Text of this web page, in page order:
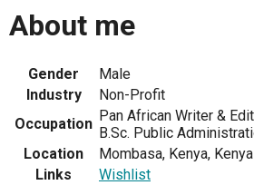
About me
Gender
Male
Industry
Non-Profit
Occupation Pan African Writer &
B.Sc. Public
Location
Mombasa, Kenya, Kenya
Links
Wishlist